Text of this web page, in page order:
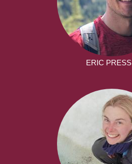
ERIC PRESS